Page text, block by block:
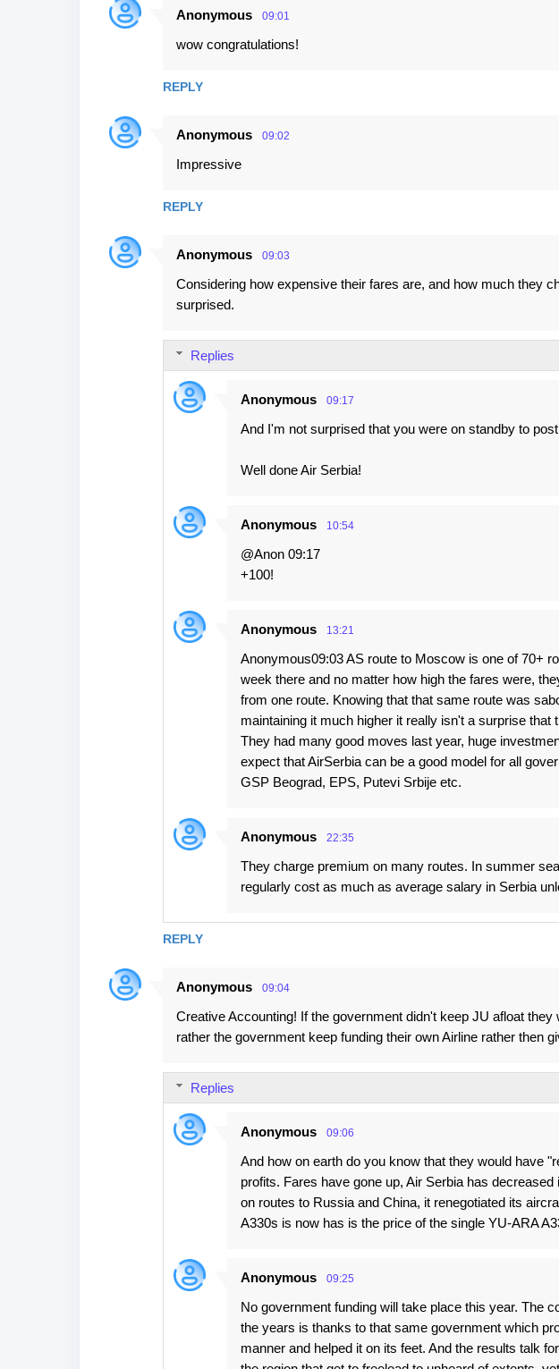
C
e
n
Anonymous 09:01
wow congratulations!
REPLY
Anonymous 09:02
Impressive
REPLY
Anonymous 09:03
Considering how expensive their fares are, and how much they
surprised.
REPLY
Replies
Anonymous 09:17
And I'm not surprised that you were on standby to
Well done Air Serbia!
Anonymous 10:54
@Anon 09:17
+100!
Anonymous 13:21
Anonymous09:03 AS route to Moscow is one of 70+
week there and no matter how high the fares were,
from one route. Knowing that that same route was
maintaining it much higher it really isn't a surprise that
They had many good moves last year, huge
expect that AirSerbia can be a good model for all
GSP Beograd, EPS, Putevi Srbije etc.
Anonymous 22:35
They charge premium on many routes. In summer
regularly cost as much as average salary in Serbia
Anonymous 09:04
Creative Accounting! If the government didn't keep JU afloat
rather the government keep funding their own Airline rather then
Replies
Anonymous 09:06
And how on earth do you know that they would have
profits. Fares have gone up, Air Serbia has
on routes to Russia and China, it renegotiated its
A330s is now has is the price of the single YU-ARA
Anonymous 09:25
No government funding will take place this year. The
the years is thanks to that same government which
manner and helped it on its feet. And the results talk